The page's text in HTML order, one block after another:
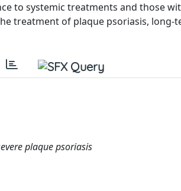
to systemic treatments and those
treatment of plaque psoriasis, long-
plaque psoriasis